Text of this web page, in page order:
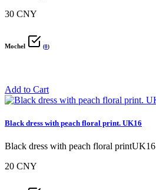
30 CNY
Mochel (0)
Add to Cart
Black dress with peach floral print. UK16
Black dress with peach floral printUK16
20 CNY